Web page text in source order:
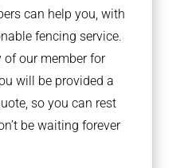
can help you, with
fencing service.
of our member for
will be provided a
so you can rest
be waiting forever